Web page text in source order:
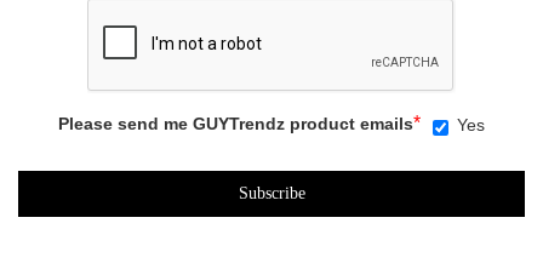
Please send me GUYTrendz product emails* Yes